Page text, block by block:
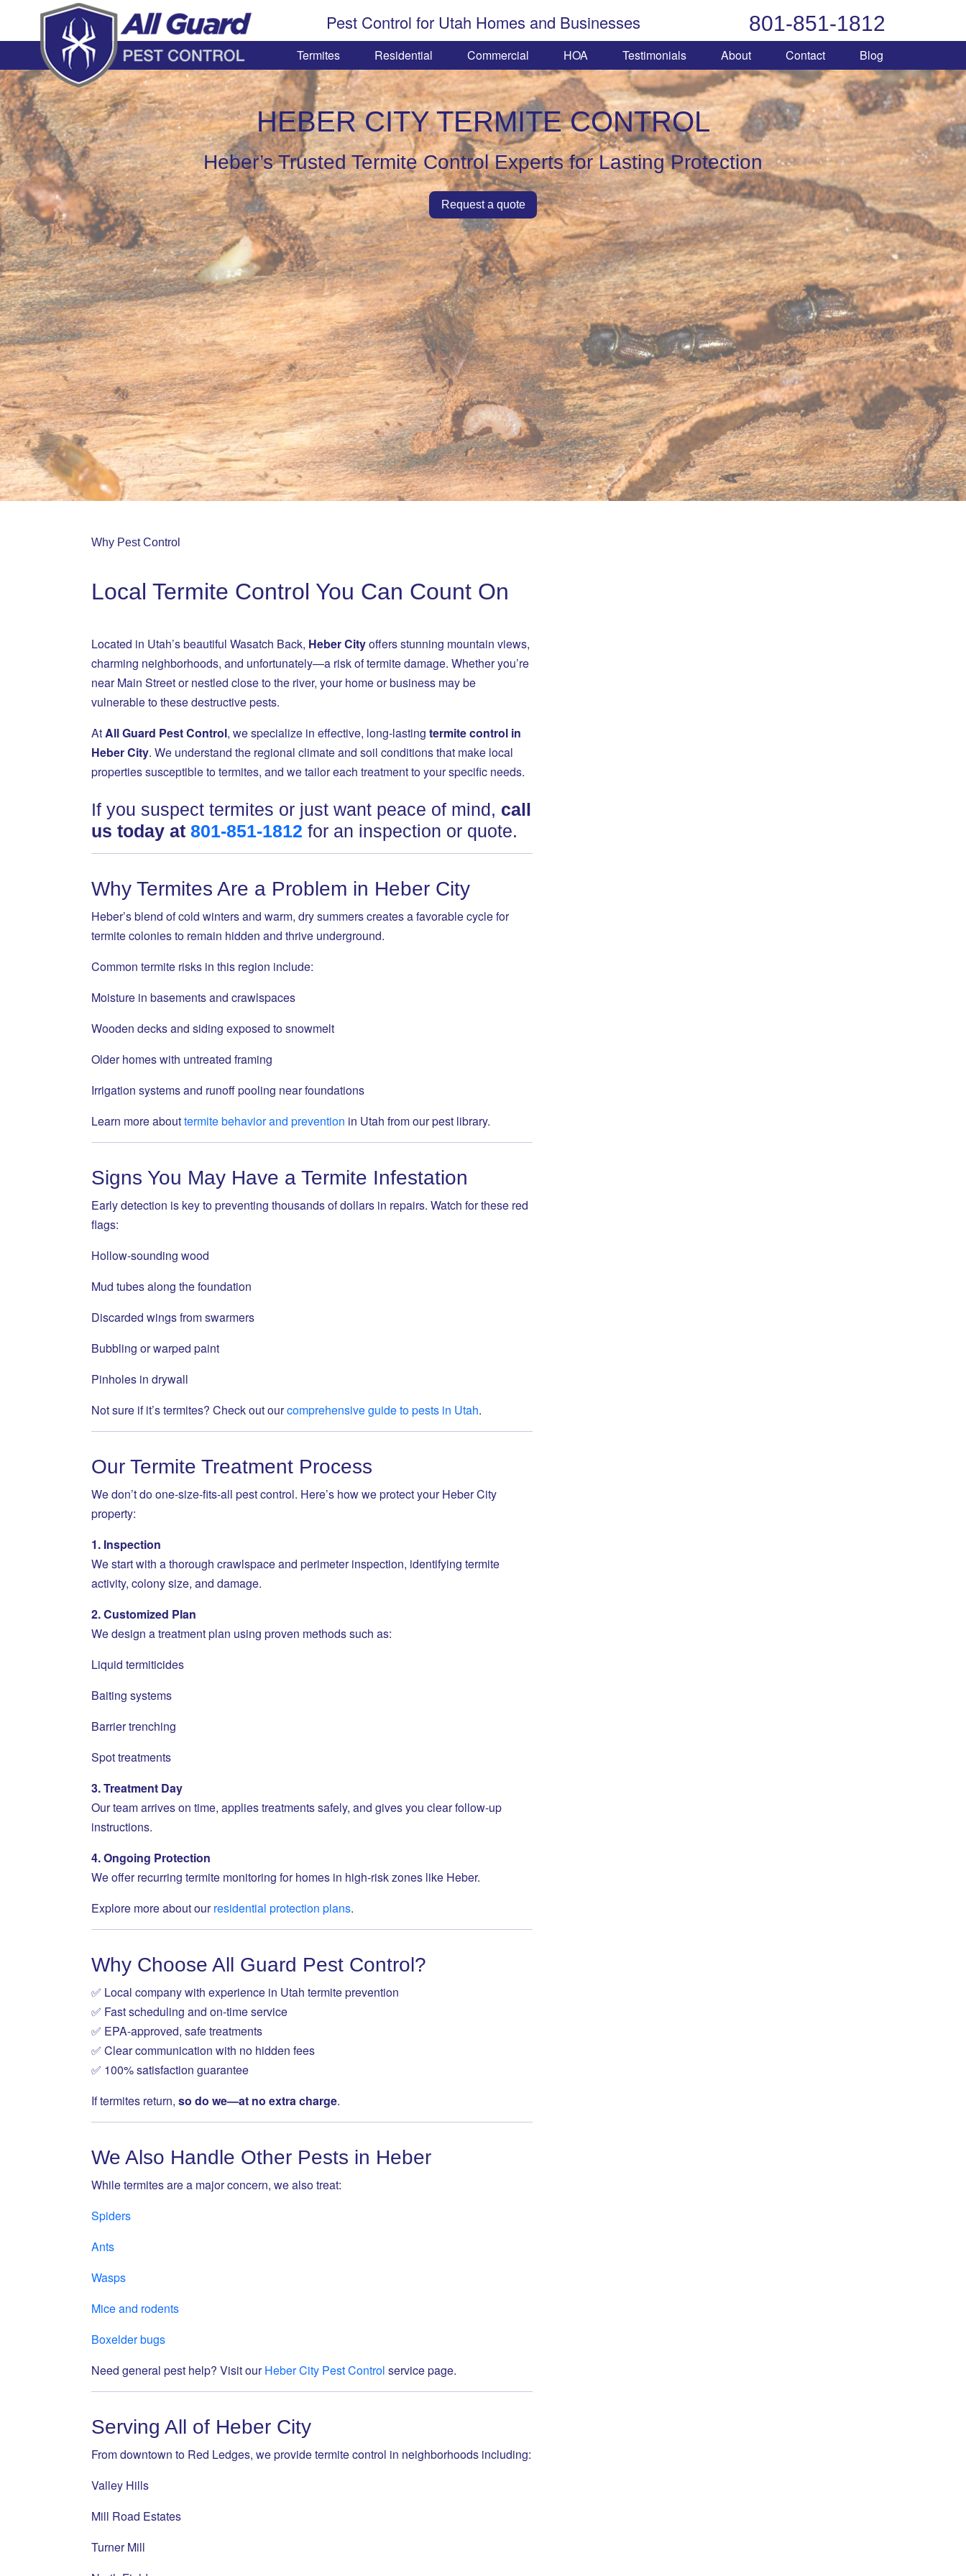
Pest Control for Utah Homes and Businesses 801-851-1812
Termites Residential Commercial HOA Testimonials About Contact Blog
HEBER CITY TERMITE CONTROL
Heber’s Trusted Termite Control Experts for Lasting Protection
Request a quote
Why Pest Control
Local Termite Control You Can Count On
Located in Utah’s beautiful Wasatch Back, Heber Cityoffers stunning mountain views,
charming neighborhoods, and unfortunately—a risk of termite damage. Whether you’re
near Main Street or nestled close to the river, your home or business may be
vulnerable to these destructive pests.
AtAll Guard Pest Control, we specialize in effective, long-lasting termite control in
Heber City. We understand the regional climate and soil conditions that make local
properties susceptible to termites, and we tailor each treatment to your specific needs.
If you suspect termites or just want peace of mind, call
us today at 801-851-1812 for an inspection or quote.
Why Termites Are a Problem in Heber City
Heber’s blend of cold winters and warm, dry summers creates a favorable cycle for
termite colonies to remain hidden and thrive underground.
Common termite risks in this region include:
Moisture in basements and crawlspaces
Wooden decks and siding exposed to snowmelt
Older homes with untreated framing
Irrigation systems and runoff pooling near foundations
Learn more abouttermite behavior and prevention in Utah from our pest library.
Signs You May Have a Termite Infestation
Early detection is key to preventing thousands of dollars in repairs. Watch for these red
flags:
Hollow-sounding wood
Mud tubes along the foundation
Discarded wings from swarmers
Bubbling or warped paint
Pinholes in drywall
Not sure if it’s termites? Check out ourcomprehensive guide to pests in Utah.
Our Termite Treatment Process
We don’t do one-size-fits-all pest control. Here’s how we protect your Heber City
property:
1. Inspection
We start with a thorough crawlspace and perimeter inspection, identifying termite
activity, colony size, and damage.
2. Customized Plan
We design a treatment plan using proven methods such as:
Liquid termiticides
Baiting systems
Barrier trenching
Spot treatments
3. Treatment Day
Our team arrives on time, applies treatments safely, and gives you clear follow-up
instructions.
4. Ongoing Protection
We offer recurring termite monitoring for homes in high-risk zones like Heber.
Explore more about ourresidential protection plans.
Why Choose All Guard Pest Control?
✅ Local company with experience in Utah termite prevention
✅ Fast scheduling and on-time service
✅ EPA-approved, safe treatments
✅ Clear communication with no hidden fees
✅ 100% satisfaction guarantee
If termites return, so do we—at no extra charge.
We Also Handle Other Pests in Heber
While termites are a major concern, we also treat:
Spiders
Ants
Wasps
Mice and rodents
Boxelder bugs
Need general pest help? Visit ourHeber City Pest Control service page.
Serving All of Heber City
From downtown to Red Ledges, we provide termite control in neighborhoods including:
Valley Hills
Mill Road Estates
Turner Mill